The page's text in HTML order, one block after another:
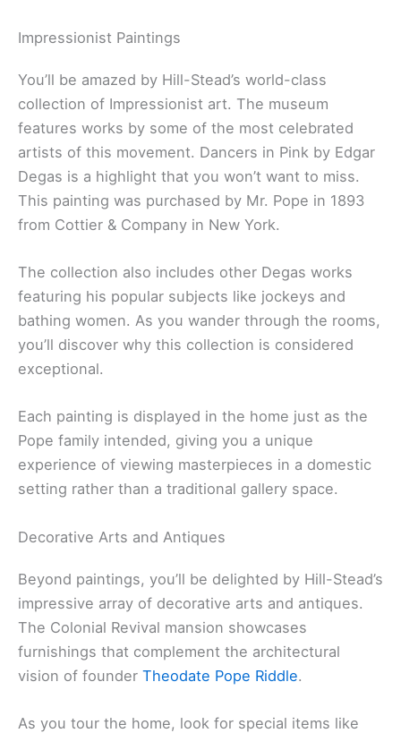
Impressionist Paintings
You’ll be amazed by Hill-Stead’s world-class
collection of Impressionist art. The museum
features works by some of the most celebrated
artists of this movement. Dancers in Pink by Edgar
Degas is a highlight that you won’t want to miss.
This painting was purchased by Mr. Pope in 1893
from Cottier & Company in New York.
The collection also includes other Degas works
featuring his popular subjects like jockeys and
bathing women. As you wander through the rooms,
you’ll discover why this collection is considered
exceptional.
Each painting is displayed in the home just as the
Pope family intended, giving you a unique
experience of viewing masterpieces in a domestic
setting rather than a traditional gallery space.
Decorative Arts and Antiques
Beyond paintings, you’ll be delighted by Hill-Stead’s
impressive array of decorative arts and antiques.
The Colonial Revival mansion showcases
furnishings that complement the architectural
vision of founder Theodate Pope Riddle.
As you tour the home, look for special items like